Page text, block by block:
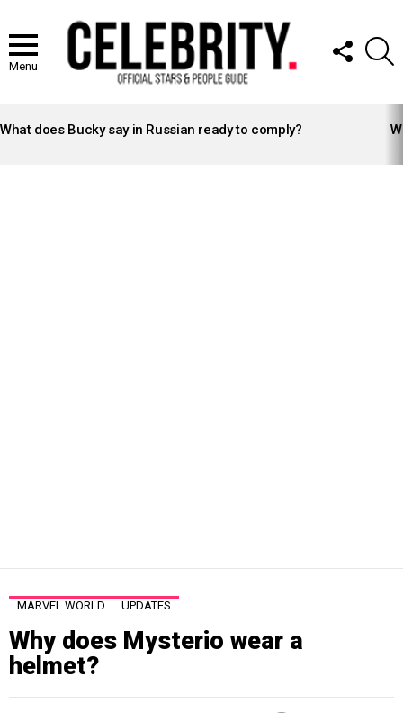
Menu
FOLLOW
US
STORIES
What does Bucky say in Russian ready to comply?
MARVEL WORLD UPDATES
Why does Mysterio wear a
helmet?